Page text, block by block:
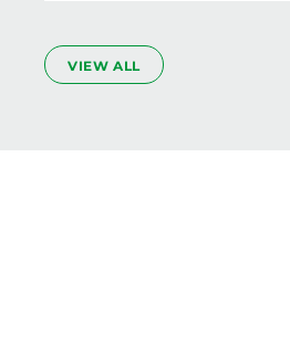
VIEW ALL